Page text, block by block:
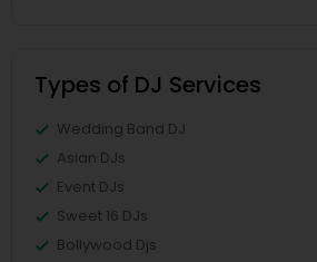
Types of DJ Services
Wedding Band DJ
Asian DJs
Event DJs
Sweet 16 DJs
Bollywood Djs